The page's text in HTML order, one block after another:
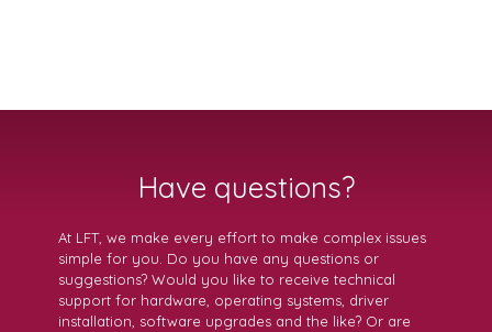
Have questions?
At LFT, we make every effort to make complex issues
simple for you. Do you have any questions or
suggestions? Would you like to receive technical
support for hardware, operating systems, driver
installation, software upgrades and the like? Or are